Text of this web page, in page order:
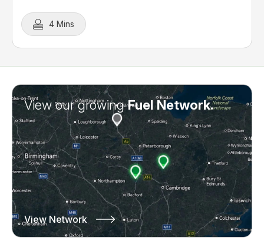
4 Mins
View our growingFuel Network.
View Network
Learn more aboutTruck Leasing.
Learn More